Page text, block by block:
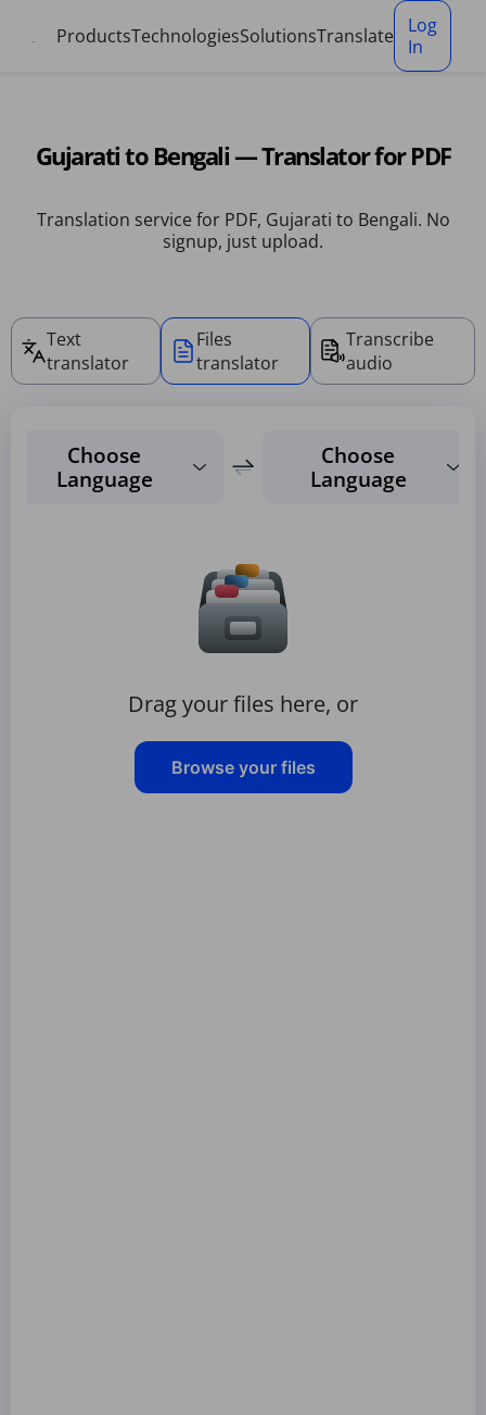
ProductsTechnologiesSolutionsTranslate
Log
In
Gujarati to Bengali — Translator for PDF
Translation service for PDF, Gujarati to Bengali. No
signup, just upload.
Text
translator
Files
translator
Transcribe
audio
Choose
Language
Choose
Language
Drag your files here, or
Browse your files